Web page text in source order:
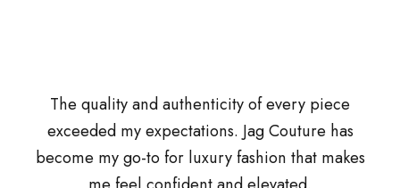
The quality and authenticity of every piece
exceeded my expectations. Jag Couture has
become my go-to for luxury fashion that makes